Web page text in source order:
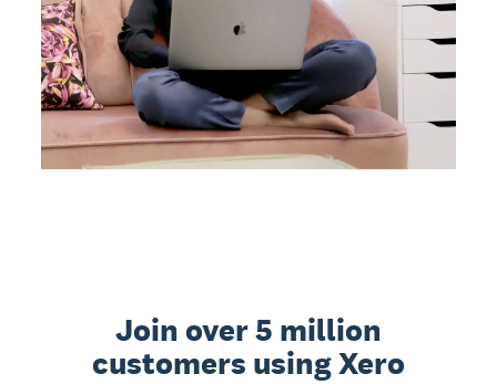
Join over 5 million
customers using Xero